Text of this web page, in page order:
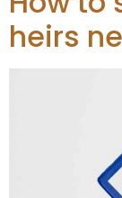
heirs